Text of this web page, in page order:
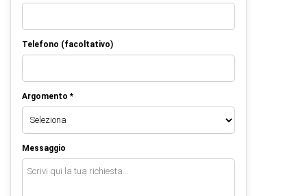
Telefono (facoltativo)
Argomento *
Messaggio